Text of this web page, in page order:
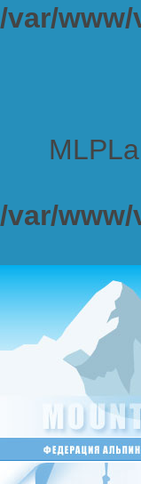
/var/
/var/